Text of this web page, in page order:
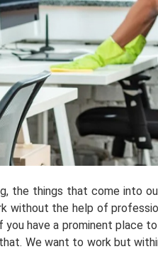
the things that come into
without the help of
have a prominent place
We want to work but